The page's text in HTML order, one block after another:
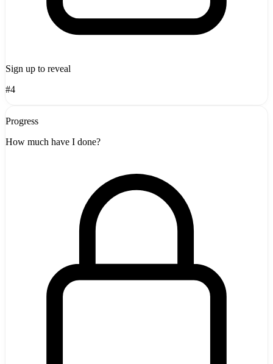
Sign up to reveal
#4
Progress
How much have I done?